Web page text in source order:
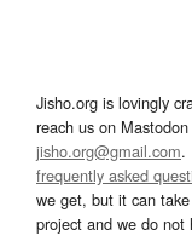
Jisho.org is lovingly
reach us on
jisho.org@gmail.com.
frequently asked
we get, but it can
project and we do